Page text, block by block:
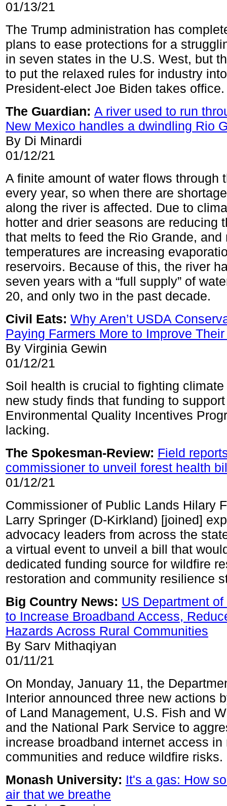
01/13/21
The Trump administration has
plans to ease protections for a
in seven states in the U.S. West, but
to put the relaxed rules for industry
President-elect Joe Biden takes office.
The Guardian: A river used to run
New Mexico handles a dwindling Rio
By Di Minardi
01/12/21
A finite amount of water flows through
every year, so when there are
along the river is affected. Due to
hotter and drier seasons are reducing
that melts to feed the Rio Grande, and
temperatures are increasing
reservoirs. Because of this, the river
seven years with a “full supply” of
20, and only two in the past decade.
Civil Eats: Why Aren’t USDA
Paying Farmers More to Improve
By Virginia Gewin
01/12/21
Soil health is crucial to fighting
new study finds that funding to
Environmental Quality Incentives
lacking.
The Spokesman-Review: Field
commissioner to unveil forest health
01/12/21
Commissioner of Public Lands Hilary
Larry Springer (D-Kirkland) [joined]
advocacy leaders from across the
a virtual event to unveil a bill that
dedicated funding source for wildfire
restoration and community resilience
Big Country News: US Department
to Increase Broadband Access,
Hazards Across Rural Communities
By Sarv Mithaqiyan
01/11/21
On Monday, January 11, the
Interior announced three new actions
of Land Management, U.S. Fish and
and the National Park Service to
increase broadband internet access in
communities and reduce wildfire risks.
Monash University: It's a gas: How
air that we breathe